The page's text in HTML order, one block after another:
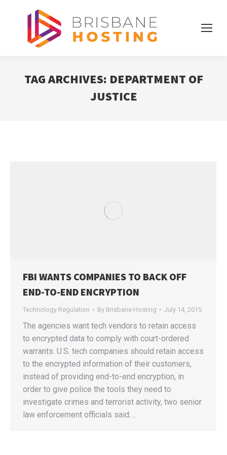
TAG ARCHIVES: DEPARTMENT OF
JUSTICE
FBI WANTS COMPANIES TO BACK OFF
END-TO-END ENCRYPTION
Technology Regulation By Brisbane Hosting July 14, 2015
The agencies want tech vendors to retain access
to encrypted data to comply with court-ordered
warrants. U.S. tech companies should retain access
to the encrypted information of their customers,
instead of providing end-to-end encryption, in
order to give police the tools they need to
investigate crimes and terrorist activity, two senior
law enforcement officials said.…